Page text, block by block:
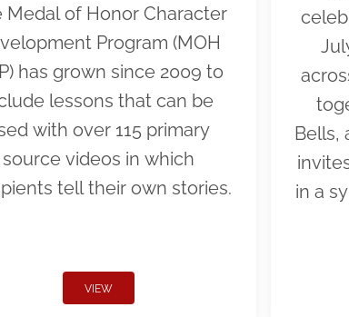
Medal of Honor Character
Program (MOH
has grown since 2009 to
lessons that can be
with over 115 primary
source videos in which
tell their own stories.
VIEW
Bells,
in a